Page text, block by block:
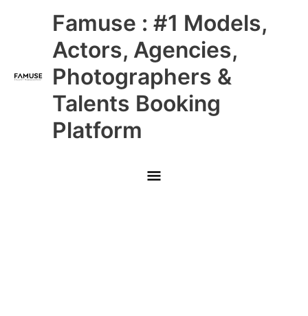
Famuse : #1 Models,
Actors, Agencies,
Photographers &
Talents Booking
Platform
Main
Menu